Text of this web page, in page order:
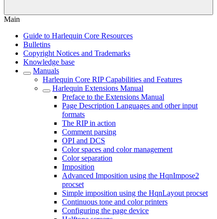
Main
Guide to Harlequin Core Resources
Bulletins
Copyright Notices and Trademarks
Knowledge base
Manuals
Harlequin Core RIP Capabilities and Features
Harlequin Extensions Manual
Preface to the Extensions Manual
Page Description Languages and other input
formats
The RIP in action
Comment parsing
OPI and DCS
Color spaces and color management
Color separation
Imposition
Advanced Imposition using the HqnImpose2
procset
Simple imposition using the HqnLayout procset
Continuous tone and color printers
Configuring the page device